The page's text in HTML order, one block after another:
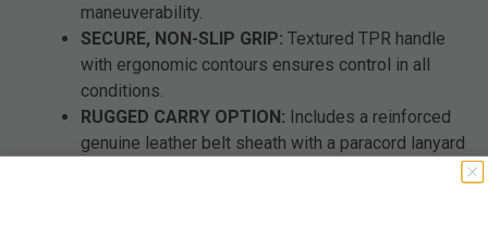
maneuverability.
SECURE, NON-SLIP GRIP: Textured TPR handle
with ergonomic contours ensures control in all
conditions.
RUGGED CARRY OPTION: Includes a reinforced
genuine leather belt sheath with a paracord lanyard